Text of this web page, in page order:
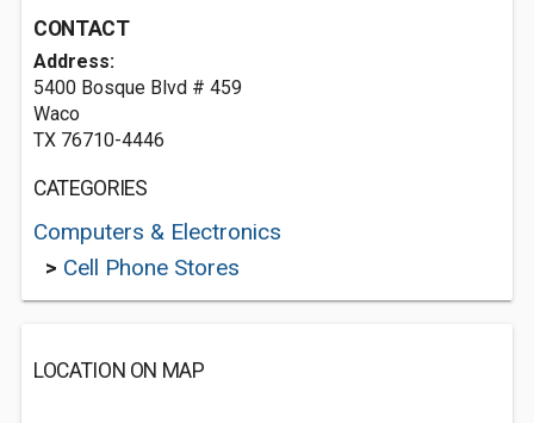
CONTACT
Address:
5400 Bosque Blvd # 459
Waco
TX 76710-4446
CATEGORIES
Computers & Electronics
> Cell Phone Stores
LOCATION ON MAP